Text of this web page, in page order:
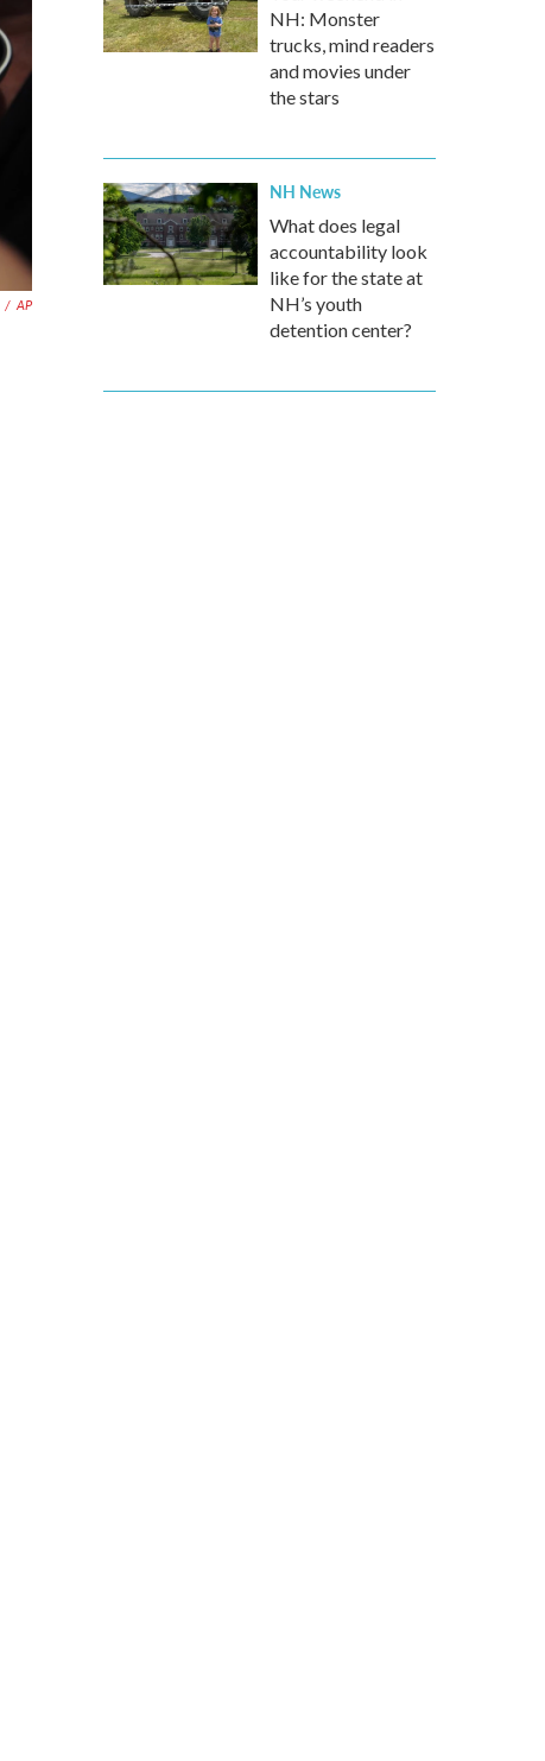
/ AP
NH: Monster
trucks, mind readers
and movies under
the stars
NH News
What does legal
accountability look
like for the state at
NH’s youth
detention center?